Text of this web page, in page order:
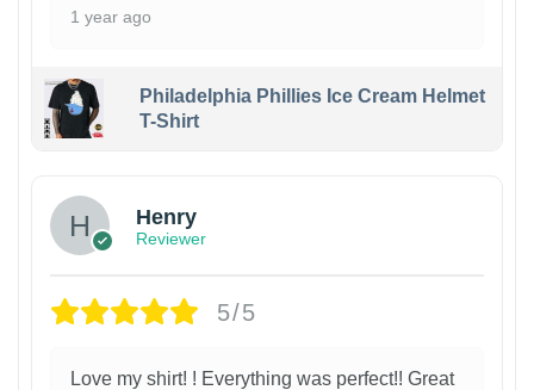
1 year ago
Philadelphia Phillies Ice Cream Helmet
T-Shirt
Henry
Reviewer
5/5
Love my shirt! ! Everything was perfect!! Great